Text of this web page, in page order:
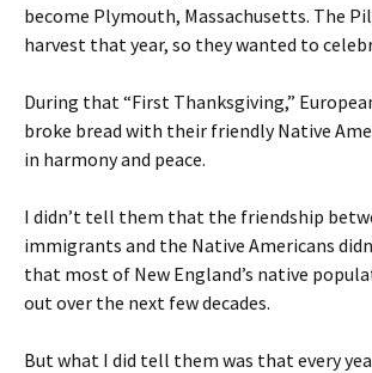
become Plymouth, Massachusetts. The
harvest that year, so they wanted to
During that “First Thanksgiving,”
broke bread with their friendly Native
in harmony and peace.
I didn’t tell them that the friendship
immigrants and the Native Americans
that most of New England’s native
out over the next few decades.
But what I did tell them was that every